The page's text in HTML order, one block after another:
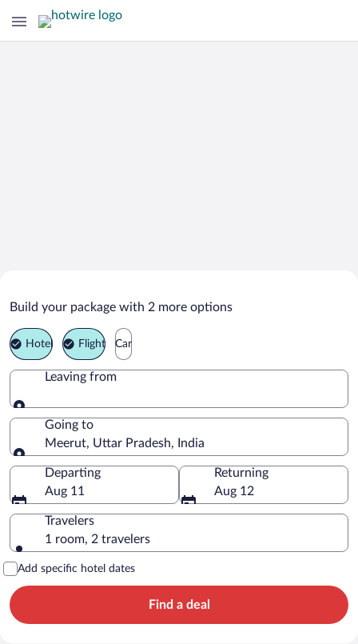
Meerut Vacation Packages
Build your package with 2 more options
Hotel Flight Car
Leaving from
Leaving from
Going to
Meerut, Uttar Pradesh, India
Going to
Departing
Aug 11
Returning
Aug 12
Travelers
1 room, 2 travelers
Add specific hotel dates
Find a deal